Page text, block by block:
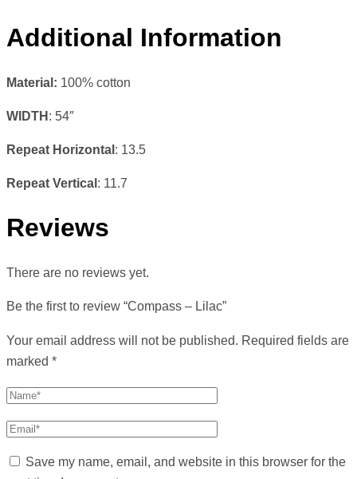
Additional Information
Material: 100% cotton
WIDTH : 54″
Repeat Horizontal : 13.5
Repeat Vertical : 11.7
Reviews
There are no reviews yet.
Be the first to review “Compass – Lilac”
Your email address will not be published. Required fields are
marked *
Save my name, email, and website in this browser for the